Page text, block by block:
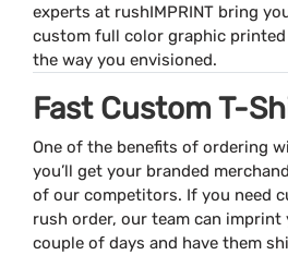
experts at rushIMPRINT bring
custom full color graphic
the way you envisioned.
Fast Custom T-
One of the benefits of ordering
you’ll get your branded
of our competitors. If you need
rush order, our team can imprint
couple of days and have them